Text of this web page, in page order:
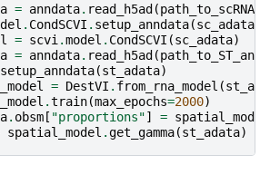
= anndata. read_h5ad (
. CondSCVI . setup_anndata(sc_adata
= scvi .model . CondSCVI (sc_adata)
= anndata. read_h5ad (
setup_anndata(st_adata)
= DestVI . from_rna_model (
.train(max_epochs=2000)
. obsm [ "proportions"] = spatial_model
spatial_model .get_gamma(st_adata)